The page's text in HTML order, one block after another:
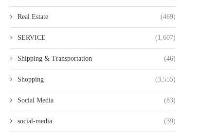
Real Estate (469)
SERVICE (1,607)
Shipping & Transportation (46)
Shopping (3,555)
Social Media (83)
social-media (39)